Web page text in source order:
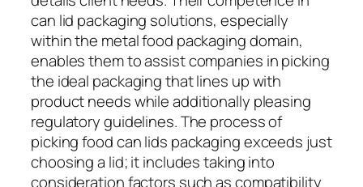
can lid packaging solutions, especially
within the metal food packaging domain,
enables them to assist companies in picking
the ideal packaging that lines up with
product needs while additionally pleasing
regulatory guidelines. The process of
picking food can lids packaging exceeds just
choosing a lid; it includes taking into
consideration factors such as compatibility